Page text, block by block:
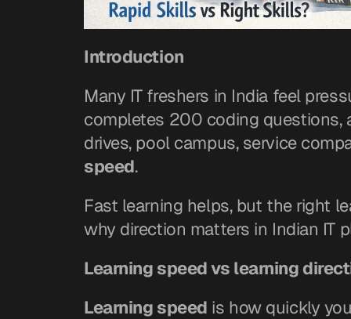
Introduction
Many IT freshers in India feel
completes 200 coding questions,
drives, pool campus, service
speed.
Fast learning helps, but the right
why direction matters in Indian IT
Learning speed vs learning
Learning speed is how quickly